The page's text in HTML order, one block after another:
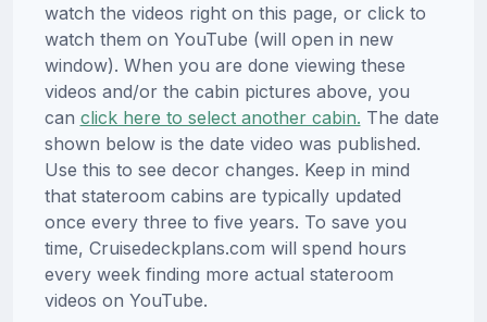
watch the videos right on this page, or click to
watch them on YouTube (will open in new
window). When you are done viewing these
videos and/or the cabin pictures above, you
can click here to select another cabin. The date
shown below is the date video was published.
Use this to see decor changes. Keep in mind
that stateroom cabins are typically updated
once every three to five years. To save you
time, Cruisedeckplans.com will spend hours
every week finding more actual stateroom
videos on YouTube.